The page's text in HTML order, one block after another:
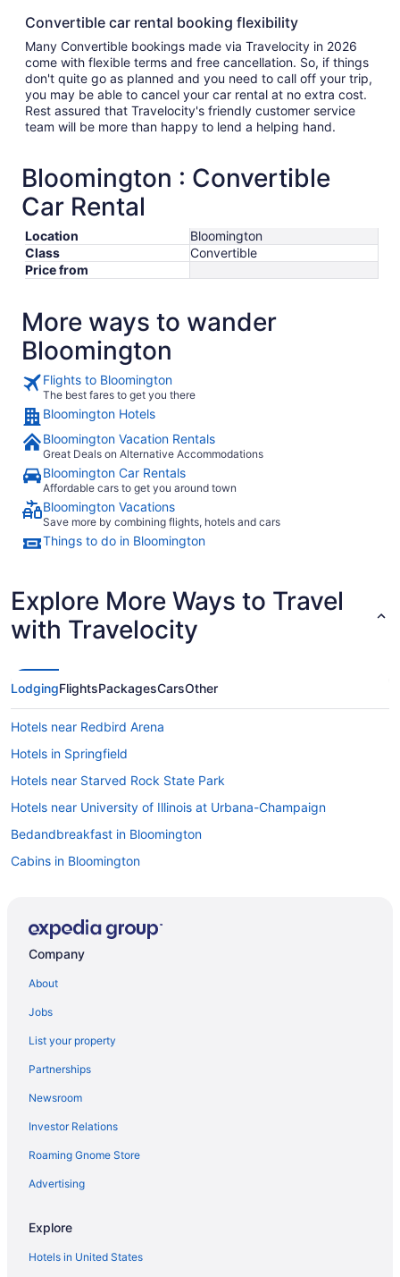
Convertible car rental booking flexibility
Many Convertible bookings made via Travelocity in 2026
come with flexible terms and free cancellation. So, if things
don't quite go as planned and you need to call off your trip,
you may be able to cancel your car rental at no extra cost.
Rest assured that Travelocity's friendly customer service
team will be more than happy to lend a helping hand.
Bloomington : Convertible
Car Rental
Location
Bloomington
Class
Convertible
Price from
More ways to wander
Bloomington
Flights to Bloomington
The best fares to get you there
Bloomington Hotels
Bloomington Vacation Rentals
Great Deals on Alternative Accommodations
Bloomington Car Rentals
Affordable cars to get you around town
Bloomington Vacations
Save more by combining flights, hotels and cars
Things to do in Bloomington
Explore More Ways to Travel
with Travelocity
LodgingFlightsPackagesCarsOther
Hotels near Redbird Arena
Hotels in Springfield
Hotels near Starved Rock State Park
Hotels near University of Illinois at Urbana-Champaign
Bedandbreakfast in Bloomington
Cabins in Bloomington
Boutique in Bloomington
Eastland Suites Hotel & Conference Ctr Trademark By Wyndham
Family Friendly in Bloomington
Historical in Bloomington
Suites in Bloomington
Early Check-in in Bloomington
Pool in Bloomington
Bar in Bloomington
Hot Tub in Bloomington
Company
About
Jobs
List your property
Partnerships
Newsroom
Investor Relations
Roaming Gnome Store
Advertising
Explore
Hotels in United States